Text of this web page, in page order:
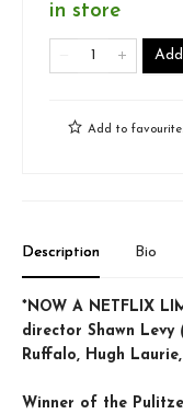
in store
Add to
Description Bio
*NOW A NETFLIX
director Shawn Levy
Ruffalo, Hugh
Winner of the